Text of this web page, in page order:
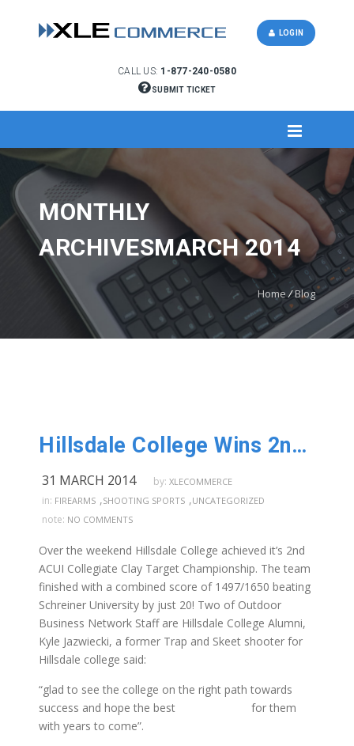
CALL US: 1-877-240-0580
SUBMIT TICKET
LOGIN
MONTHLY
ARCHIVESMARCH 2014
Home /Blog
Hillsdale College Wins 2nd National Championship!
31 MARCH 2014 by: XLECOMMERCE
in: FIREARMS ,SHOOTING SPORTS ,UNCATEGORIZED
note: NO COMMENTS
Over the weekend Hillsdale College achieved it’s 2nd
ACUI Collegiate Clay Target Championship. The team
finished with a combined score of 1497/1650 beating
Schreiner University by just 20! Two of Outdoor
Business Network Staff are Hillsdale College Alumni,
Kyle Jazwiecki, a former Trap and Skeet shooter for
Hillsdale college said:
“glad to see the college on the right path towards
success and hope the best for them
with years to come”.